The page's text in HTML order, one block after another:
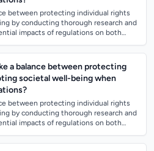
between protecting individual rights
by conducting thorough research and
impacts of regulations on both
a balance between protecting
societal well-being when
between protecting individual rights
by conducting thorough research and
impacts of regulations on both